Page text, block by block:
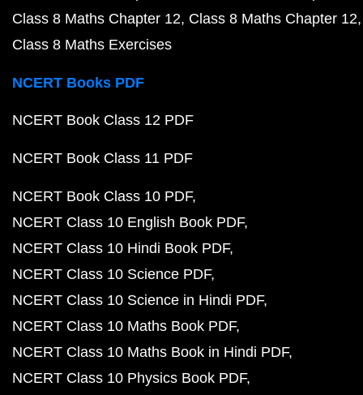
Class 8 Maths Chapter 12 Class 8 Maths Chapter 12
Class 8 Maths Exercises
NCERT Books PDF
NCERT Book Class 12 PDF
NCERT Book Class 11 PDF
NCERT Book Class 10 PDF
NCERT Class 10 English Book PDF
NCERT Class 10 Hindi Book PDF
NCERT Class 10 Science PDF
NCERT Class 10 Science in Hindi PDF
NCERT Class 10 Maths Book PDF
NCERT Class 10 Maths Book in Hindi PDF
NCERT Class 10 Physics Book PDF